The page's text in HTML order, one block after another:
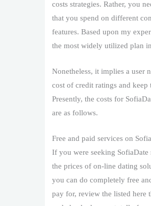
costs strategies. Rather, you
that you spend on different
features. Based upon my
the most widely utilized plan
Nonetheless, it implies a user
cost of credit ratings and keep
Presently, the costs for
are as follows.
Free and paid services on
If you were seeking SofiaDate
the prices of on-line dating
you can do completely free
pay for, review the listed here